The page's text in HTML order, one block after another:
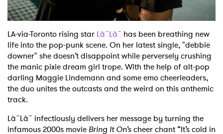
LA-via-Toronto rising star Là˜Là˜ has been breathing new
life into the pop-punk scene. On her latest single, "debbie
downer" she doesn’t disappoint while perversely crushing
the manic pixie dream girl trope. With the help of alt-pop
darling Maggie Lindemann and some emo cheerleaders,
the duo unites the outcasts and the weird on this anthemic
track.
Là˜Là˜ infectiously delivers her message by turning the
infamous 2000s movie Bring It On’s cheer chant “It’s cold in